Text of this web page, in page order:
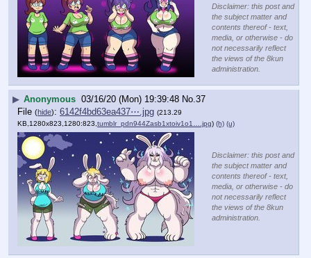
Disclaimer: this post and
the subject matter and
contents thereof - text,
media, or otherwise - do
not necessarily reflect
the views of the 8kun
administration.
▶ Anonymous 03/16/20 (Mon) 19:39:48 No.37
File (hide): 6142f4bd63ea437⋯.jpg (213.29
KB,1280x823,1280:823, tumblr_pdn944Zasb1xtoiv1o1….jpg) (h) (u)
Disclaimer: this post and
the subject matter and
contents thereof - text,
media, or otherwise - do
not necessarily reflect
the views of the 8kun
administration.